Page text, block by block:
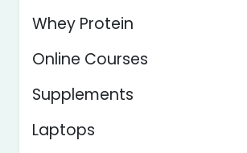
Whey Protein
Online Courses
Supplements
Laptops